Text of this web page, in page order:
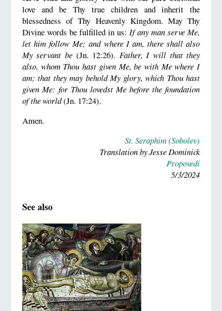
love and be Thy true children and inherit the
blessedness of Thy Heavenly Kingdom. May Thy
Divine words be fulfilled in us:If any man serve Me,
let him follow Me; and where I am, there shall also
My servant be (Jn. 12:26). Father, I will that they
also, whom Thou hast given Me, be with Me where I
am; that they may behold My glory, which Thou hast
given Me: for Thou lovedst Me before the foundation
of the world(Jn. 17:24).
Amen.
St. Seraphim (Sobolev)
Translation by Jesse Dominick
Propovedi
5/3/2024
See also